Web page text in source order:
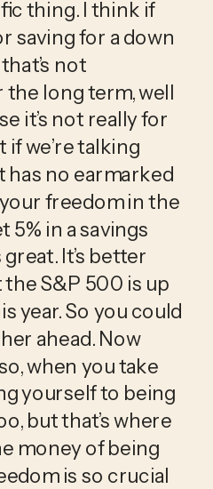
thing. I think if
saving for a down
not
long term, well
it’s not really for
we’re talking
has no earmarked
freedom in the
5% in a savings
It’s better
S&P 500 is up
year. So you could
ahead. Now
when you take
yourself to being
but that’s where
money of being
is so crucial